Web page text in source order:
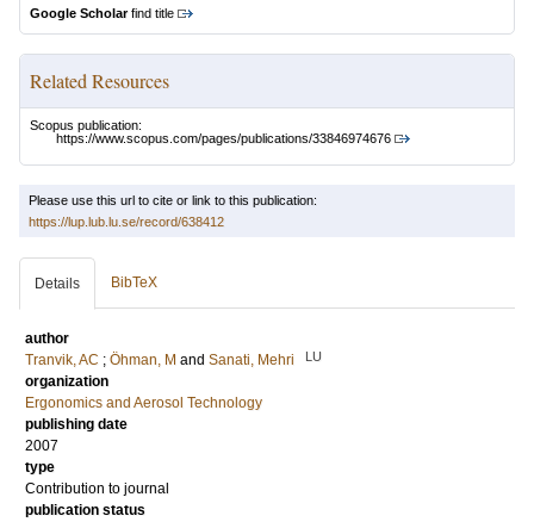
Google Scholarfind title
Related Resources
Scopus publication:
https://www.scopus.com/pages/publications/33846974676
Please use this url to cite or link to this publication:
https://lup.lub.lu.se/record/638412
Details BibTeX
author
Tranvik, AC ; Öhman, M and Sanati, Mehri LU
organization
Ergonomics and Aerosol Technology
publishing date
2007
type
Contribution to journal
publication status